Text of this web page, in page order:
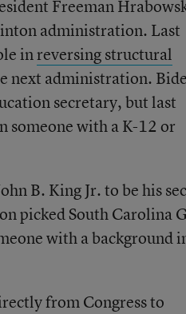
Freeman
administration. Last
inreversing structural
next administration.
secretary, but last
someone with a K-12 or
B. King Jr. to be his
picked South Carolina
with a background
from Congress to